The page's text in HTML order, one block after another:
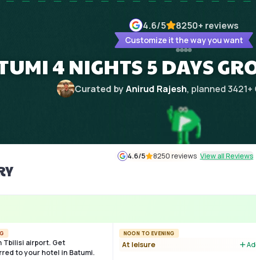
4.6/5 8250+ reviews
Customize it the way you want
4 NIGHTS 5 DAYS
Curated byAnirud Rajesh, planned 3421+
4.6/5 8250 reviews View all Reviews
Tbilisi airport. Get
to your hotel in Batumi.
NOON TO EVENING
At leisure